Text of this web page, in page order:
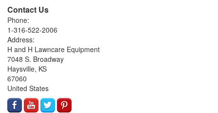
Contact Us
Phone:
1-316-522-2006
Address:
H and H Lawncare Equipment
7048 S. Broadway
Haysville, KS
67060
United States